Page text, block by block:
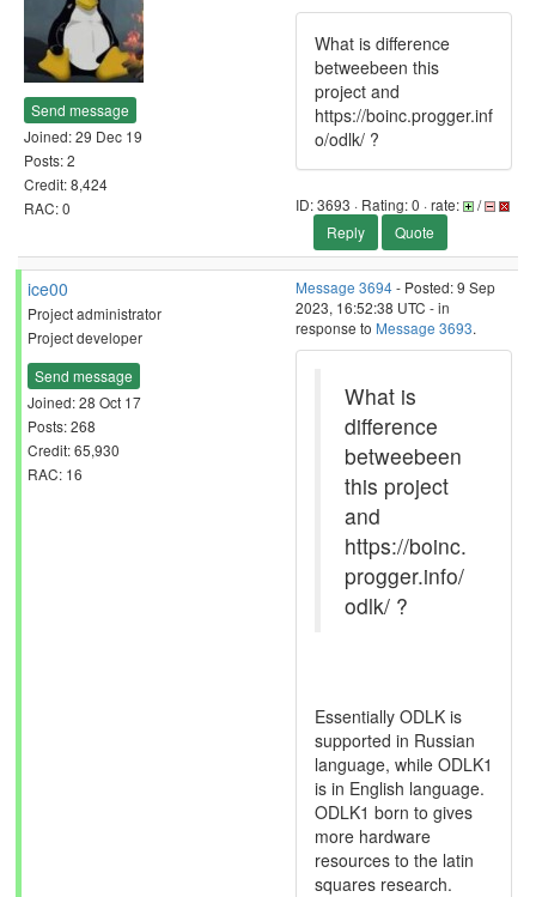
Send message
Joined: 29 Dec 19
Posts: 2
Credit: 8,424
RAC: 0
What is difference
betweebeen this
project and
https://boinc.progger.inf
o/odlk/ ?
ID: 3693 · Rating: 0 · rate:
/
Reply
Quote
ice00
Project administrator
Project developer
Send message
Joined: 28 Oct 17
Posts: 268
Credit: 65,930
RAC: 16
Message 3694- Posted: 9 Sep
2023, 16:52:38 UTC - in
response to Message 3693.
What is
difference
betweebeen
this project
and
https://boinc.
progger.info/
odlk/ ?
Essentially ODLK is
supported in Russian
language, while ODLK1
is in English language.
ODLK1 born to gives
more hardware
resources to the latin
squares research.